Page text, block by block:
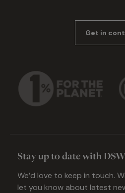
Get in
Stay up to date with
We’d love to keep in touch.
let you know about latest